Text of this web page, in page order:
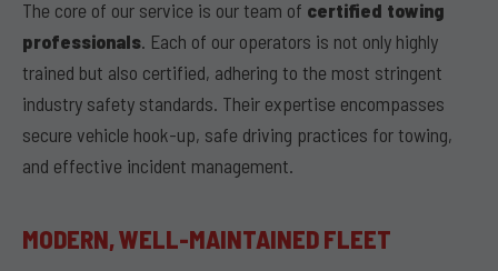
The core of our service is our team of certified towing
professionals. Each of our operators is not only highly
trained but also certified, adhering to the most stringent
industry safety standards. Their expertise encompasses
secure vehicle hook-up, safe driving practices for towing,
and effective incident management.
MODERN, WELL-MAINTAINED FLEET